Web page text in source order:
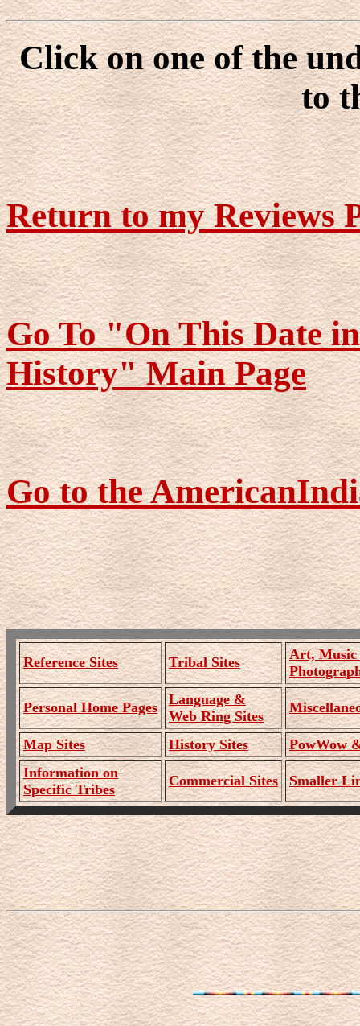
Click on one of the
to
Return to my Reviews
Go To "On This Date
History" Main Page
Go to the
Reference Sites Tribal Sites
Art,
Personal Home Pages
Language &
Web Ring Sites
Map Sites History Sites
PowWow
Information on
Specific Tribes
Commercial Sites Smaller